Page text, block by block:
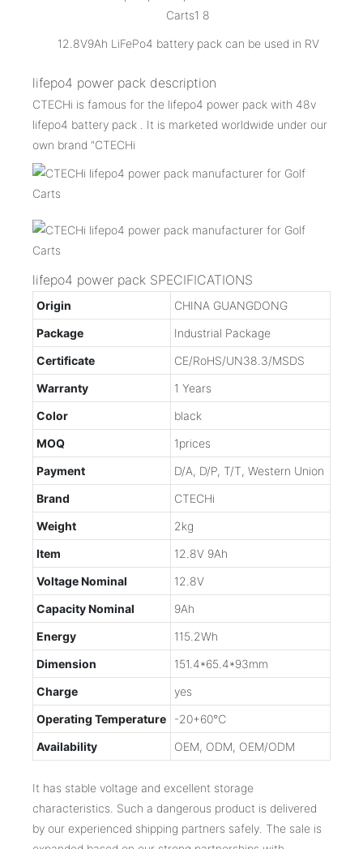
12.8V9Ah LiFePo4 battery pack can be used in RV
lifepo4 power pack description
CTECHi is famous for the lifepo4 power pack with 48v
lifepo4 battery pack . It is marketed worldwide under our
own brand "CTECHi
lifepo4 power pack SPECIFICATIONS
Origin
CHINA GUANGDONG
Package
Industrial Package
Certificate
CE/RoHS/UN38.3/MSDS
Warranty
1 Years
Color
black
MOQ
1prices
Payment
D/A, D/P, T/T, Western Union
Brand
CTECHi
Weight
2kg
Item
12.8V 9Ah
Voltage Nominal
12.8V
Capacity Nominal
9Ah
Energy
115.2Wh
Dimension
151.4*65.4*93mm
Charge
yes
Operating Temperature
-20+60℃
Availability
OEM, ODM, OEM/ODM
It has stable voltage and excellent storage
characteristics. Such a dangerous product is delivered
by our experienced shipping partners safely. The sale is